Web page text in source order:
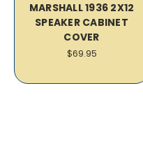
MARSHALL 1936 2X12
SPEAKER CABINET
COVER
$69.95